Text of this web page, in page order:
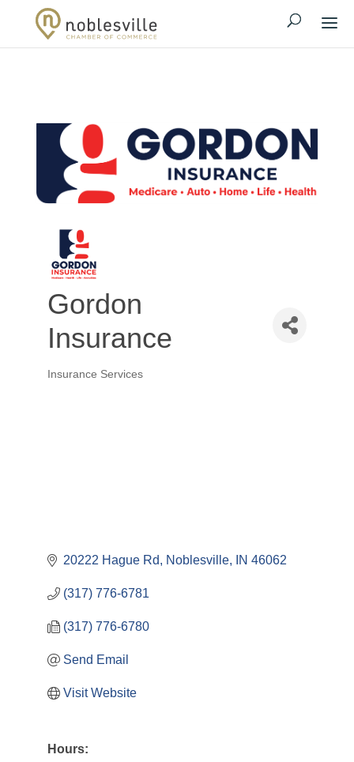
Gordon
Insurance
Categories
Insurance Services
20222 Hague Rd Noblesville IN 46062
(317) 776-6781
(317) 776-6780
Send Email
Visit Website
Hours: